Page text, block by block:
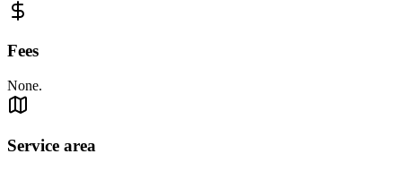
Fees
None.
Service area